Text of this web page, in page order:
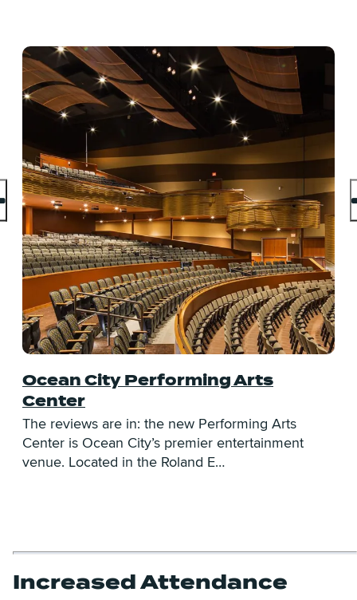
Ocean City Performing Arts
Center
The reviews are in: the new Performing Arts
Center is Ocean City’s premier entertainment
venue. Located in the Roland E…
Increased Attendance